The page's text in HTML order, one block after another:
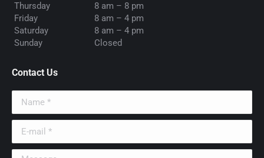
Thursday
8 am – 8 pm
Friday
8 am – 4 pm
Saturday
8 am – 4 pm
Sunday
Closed
Contact Us
Name *
E-mail *
Message